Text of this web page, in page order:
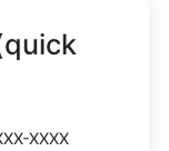
XXXX